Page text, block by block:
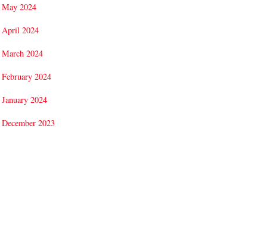
May 2024
April 2024
March 2024
February 2024
January 2024
December 2023